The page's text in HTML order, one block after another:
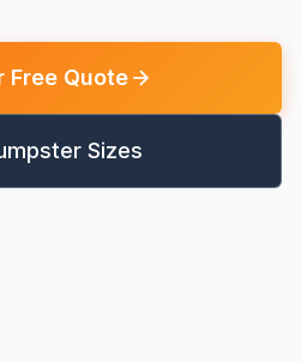
Free Quote
Sizes